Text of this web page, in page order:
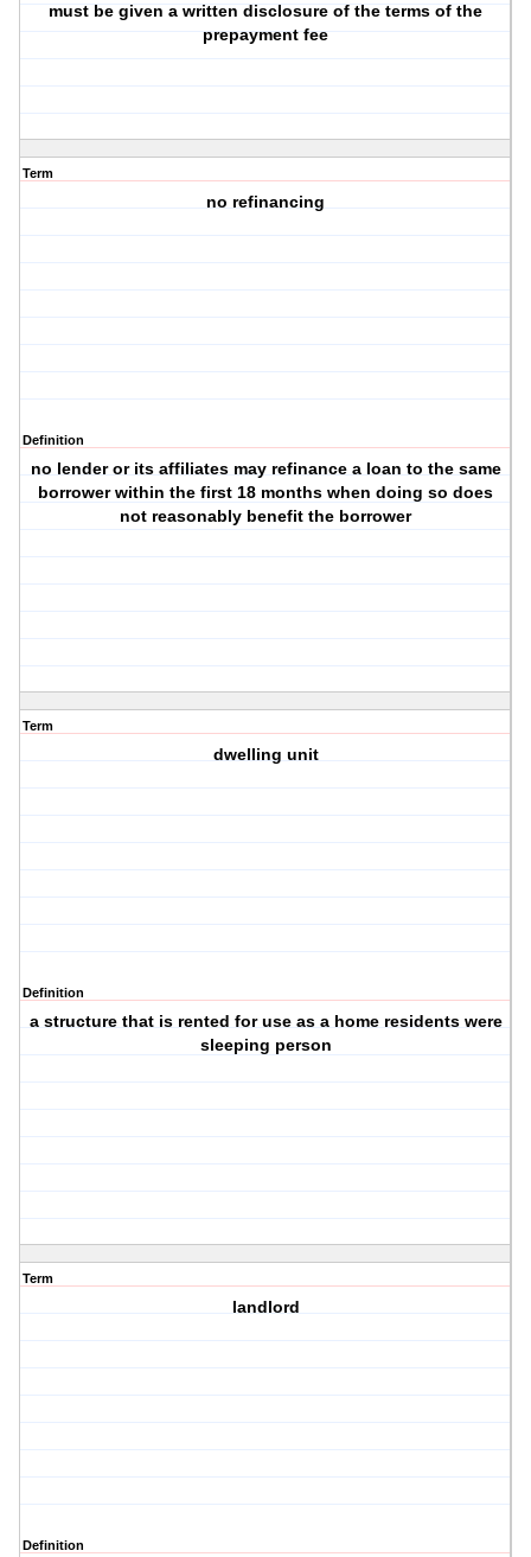
must be given a written disclosure of the terms of the
prepayment fee
Term
no refinancing
Definition
no lender or its affiliates may refinance a loan to the same
borrower within the first 18 months when doing so does
not reasonably benefit the borrower
Term
dwelling unit
Definition
a structure that is rented for use as a home residents were
sleeping person
Term
landlord
Definition